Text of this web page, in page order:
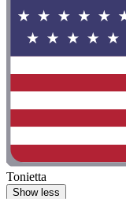
Tonietta
Show less